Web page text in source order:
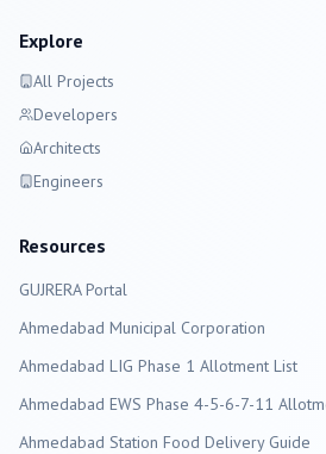
Explore
All Projects
Developers
Architects
Engineers
Resources
GUJRERA Portal
Ahmedabad Municipal Corporation
Ahmedabad LIG Phase 1 Allotment List
Ahmedabad EWS Phase 4-5-6-7-11
Ahmedabad Station Food Delivery Guide